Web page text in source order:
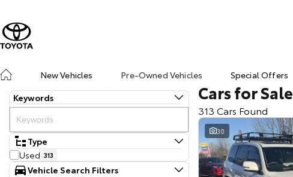
New Vehicles
Pre-Owned Vehicles Special Offers
Keywords
Type
Used 313
Vehicle Search Filters
Cars for Sale
313 Cars Found
30